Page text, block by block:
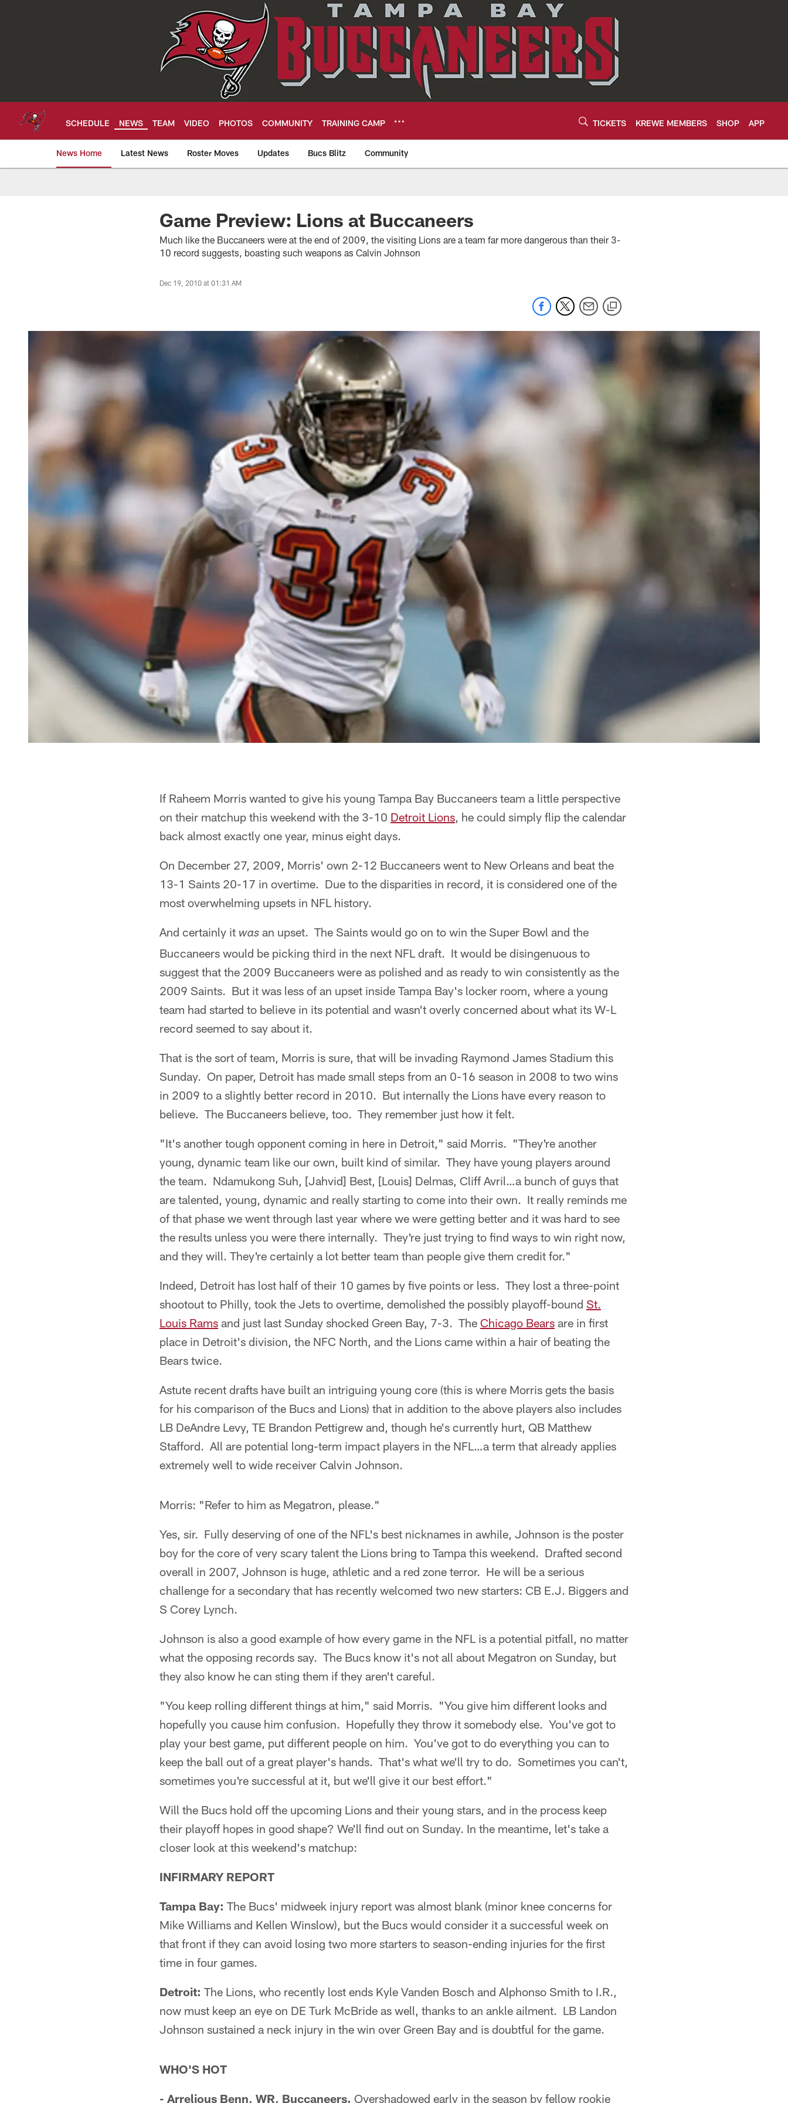
SCHEDULE NEWS TEAM VIDEO PHOTOS COMMUNITY TRAINING CAMP TICKETS KREWE MEMBERS SHOP APP
News Home Latest News Roster Moves Updates Bucs Blitz Community
Tampa Bay BuccaneersGame Preview: Lions at Buccaneers
Much like the Buccaneers were at the end of 2009, the visiting Lions are a team far more dangerous than their 3-
10 record suggests, boasting such weapons as Calvin Johnson
Dec 19, 2010 at 01:31 AM
If Raheem Morris wanted to give his young Tampa Bay Buccaneers team a little perspective
on their matchup this weekend with the 3-10 Detroit Lions, he could simply flip the calendar
back almost exactly one year, minus eight days.
On December 27, 2009, Morris' own 2-12 Buccaneers went to New Orleans and beat the
13-1 Saints 20-17 in overtime. Due to the disparities in record, it is considered one of the
most overwhelming upsets in NFL history.
And certainly it was an upset. The Saints would go on to win the Super Bowl and the
Buccaneers would be picking third in the next NFL draft. It would be disingenuous to
suggest that the 2009 Buccaneers were as polished and as ready to win consistently as the
2009 Saints. But it was less of an upset inside Tampa Bay's locker room, where a young
team had started to believe in its potential and wasn't overly concerned about what its W-L
record seemed to say about it.
That is the sort of team, Morris is sure, that will be invading Raymond James Stadium this
Sunday. On paper, Detroit has made small steps from an 0-16 season in 2008 to two wins
in 2009 to a slightly better record in 2010. But internally the Lions have every reason to
believe. The Buccaneers believe, too. They remember just how it felt.
"It's another tough opponent coming in here in Detroit," said Morris. "They're another
young, dynamic team like our own, built kind of similar. They have young players around
the team. Ndamukong Suh, [Jahvid] Best, [Louis] Delmas, Cliff Avril…a bunch of guys that
are talented, young, dynamic and really starting to come into their own. It really reminds me
of that phase we went through last year where we were getting better and it was hard to see
the results unless you were there internally. They're just trying to find ways to win right now,
and they will. They're certainly a lot better team than people give them credit for."
Indeed, Detroit has lost half of their 10 games by five points or less. They lost a three-point
shootout to Philly, took the Jets to overtime, demolished the possibly playoff-bound St.
Louis Rams and just last Sunday shocked Green Bay, 7-3. The Chicago Bears are in first
place in Detroit's division, the NFC North, and the Lions came within a hair of beating the
Bears twice.
Astute recent drafts have built an intriguing young core (this is where Morris gets the basis
for his comparison of the Bucs and Lions) that in addition to the above players also includes
LB DeAndre Levy, TE Brandon Pettigrew and, though he's currently hurt, QB Matthew
Stafford. All are potential long-term impact players in the NFL…a term that already applies
extremely well to wide receiver Calvin Johnson.
Morris: "Refer to him as Megatron, please."
Yes, sir. Fully deserving of one of the NFL's best nicknames in awhile, Johnson is the poster
boy for the core of very scary talent the Lions bring to Tampa this weekend. Drafted second
overall in 2007, Johnson is huge, athletic and a red zone terror. He will be a serious
challenge for a secondary that has recently welcomed two new starters: CB E.J. Biggers and
S Corey Lynch.
Johnson is also a good example of how every game in the NFL is a potential pitfall, no matter
what the opposing records say. The Bucs know it's not all about Megatron on Sunday, but
they also know he can sting them if they aren't careful.
"You keep rolling different things at him," said Morris. "You give him different looks and
hopefully you cause him confusion. Hopefully they throw it somebody else. You've got to
play your best game, put different people on him. You've got to do everything you can to
keep the ball out of a great player's hands. That's what we'll try to do. Sometimes you can't,
sometimes you're successful at it, but we'll give it our best effort."
Will the Bucs hold off the upcoming Lions and their young stars, and in the process keep
their playoff hopes in good shape? We'll find out on Sunday. In the meantime, let's take a
closer look at this weekend's matchup:
INFIRMARY REPORT
Tampa Bay: The Bucs' midweek injury report was almost blank (minor knee concerns for
Mike Williams and Kellen Winslow), but the Bucs would consider it a successful week on
that front if they can avoid losing two more starters to season-ending injuries for the first
time in four games.
Detroit: The Lions, who recently lost ends Kyle Vanden Bosch and Alphonso Smith to I.R.,
now must keep an eye on DE Turk McBride as well, thanks to an ankle ailment. LB Landon
Johnson sustained a neck injury in the win over Green Bay and is doubtful for the game.
WHO'S HOT
- Arrelious Benn, WR, Buccaneers. Overshadowed early in the season by fellow rookie